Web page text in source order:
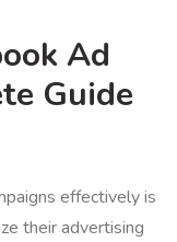
Ad
Guide
effectively is
their advertising